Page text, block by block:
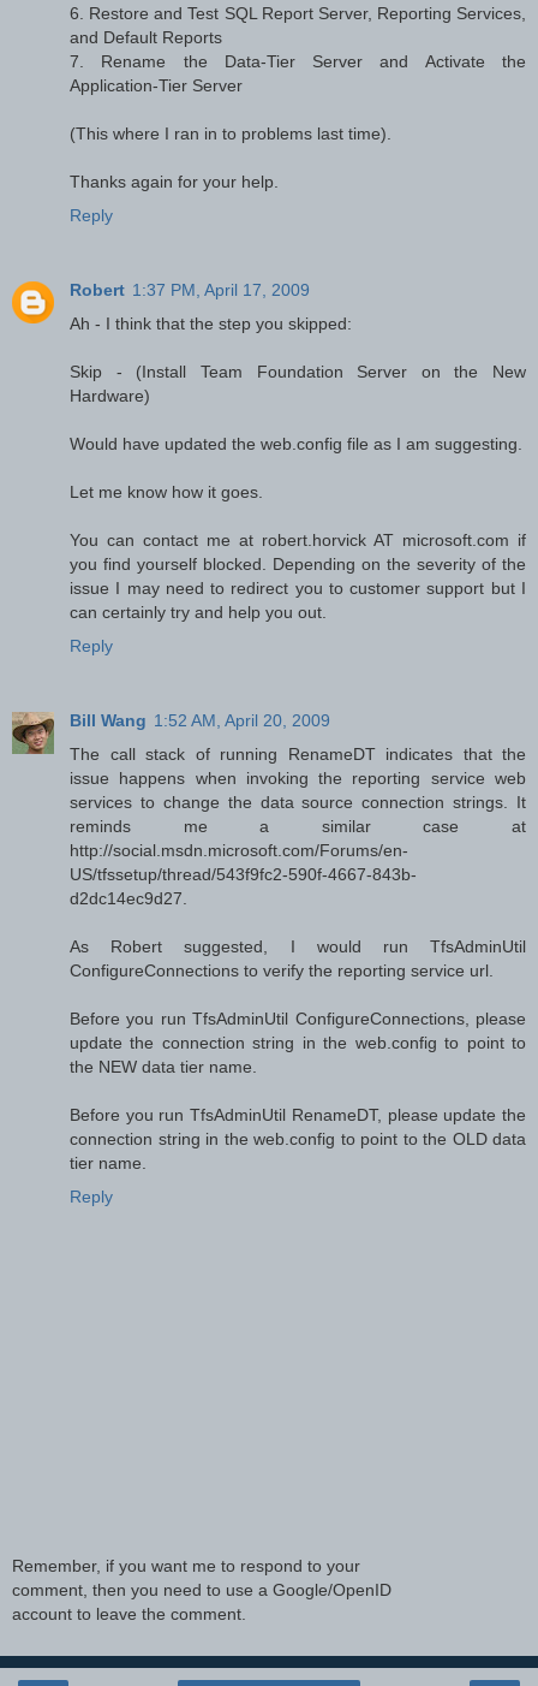
6. Restore and Test SQL Report Server, Reporting Services,
and Default Reports
7. Rename the Data-Tier Server and Activate the
Application-Tier Server
(This where I ran in to problems last time).
Thanks again for your help.
Reply
Robert 1:37 PM, April 17, 2009
Ah - I think that the step you skipped:
Skip - (Install Team Foundation Server on the New
Hardware)
Would have updated the web.config file as I am suggesting.
Let me know how it goes.
You can contact me at robert.horvick AT microsoft.com if
you find yourself blocked. Depending on the severity of the
issue I may need to redirect you to customer support but I
can certainly try and help you out.
Reply
Bill Wang 1:52 AM, April 20, 2009
The call stack of running RenameDT indicates that the
issue happens when invoking the reporting service web
services to change the data source connection strings. It
reminds me a similar case at
http://social.msdn.microsoft.com/Forums/en-
US/tfssetup/thread/543f9fc2-590f-4667-843b-
d2dc14ec9d27.
As Robert suggested, I would run TfsAdminUtil
ConfigureConnections to verify the reporting service url.
Before you run TfsAdminUtil ConfigureConnections, please
update the connection string in the web.config to point to
the NEW data tier name.
Before you run TfsAdminUtil RenameDT, please update the
connection string in the web.config to point to the OLD data
tier name.
Reply
Remember, if you want me to respond to your
comment, then you need to use a Google/OpenID
account to leave the comment.